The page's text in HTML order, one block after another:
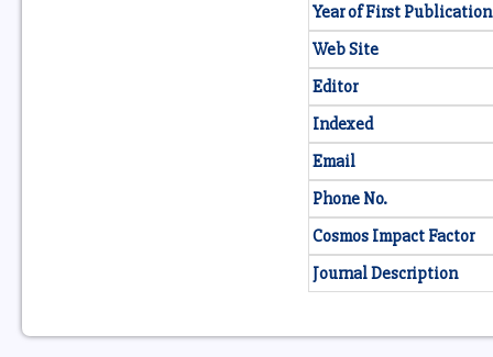
Year of First Publication
Web Site
Editor
Indexed
Email
Phone No.
Cosmos Impact Factor
Journal Description